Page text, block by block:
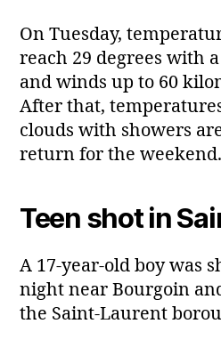
On Tuesday,
reach 29 degrees with
and winds up to 60
After that,
clouds with showers
return for the weekend.
Teen shot in
A 17‑year‑old boy was
night near Bourgoin
the Saint‑Laurent